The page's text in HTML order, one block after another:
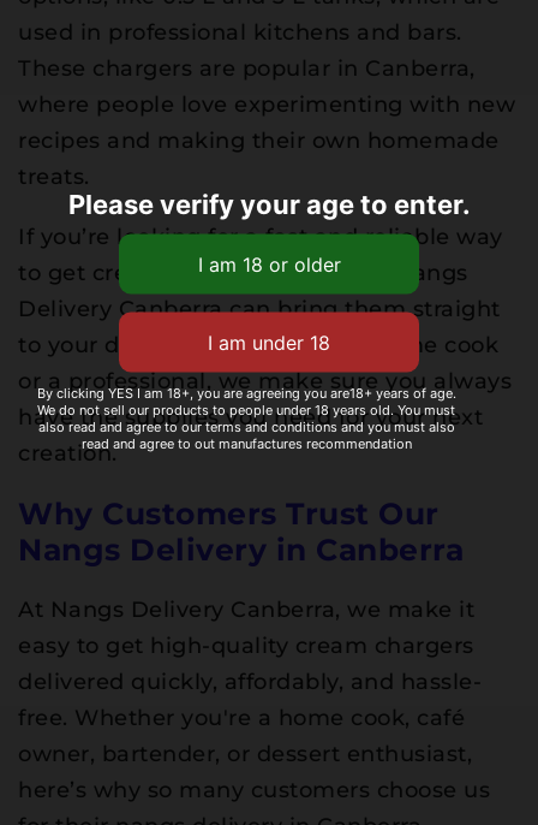
used in professional kitchens and bars.
These chargers are popular in Canberra,
where people love experimenting with new
recipes and making their own homemade
treats.
If you’re looking for a fast and reliable way
to get cream chargers Canberra, Nangs
Delivery Canberra can bring them straight
to your door. Whether you’re a home cook
or a professional, we make sure you always
have the supplies you need for your next
creation.
Why Customers Trust Our
Nangs Delivery in Canberra
At Nangs Delivery Canberra, we make it
easy to get high-quality cream chargers
delivered quickly, affordably, and hassle-
free. Whether you're a home cook, café
owner, bartender, or dessert enthusiast,
here’s why so many customers choose us
Please verify your age to enter.
By clicking YES I am 18+, you are agreeing you are18+ years of age.
We do not sell our products to people under 18 years old. You must
also read and agree to our terms and conditions and you must also
read and agree to out manufactures recommendation